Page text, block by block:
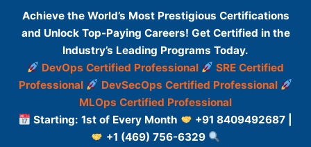
Achieve the World’s Most Prestigious Certifications
and Unlock Top-Paying Careers! Get Certified in the
Industry’s Leading Programs Today.
DevOps Certified Professional
SRE Certified
Professional
DevSecOps Certified Professional
MLOps Certified Professional
Starting: 1st of Every Month
+91 8409492687 |
+1 (469) 756-6329